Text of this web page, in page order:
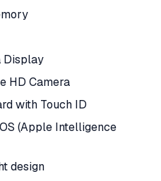
Display
HD Camera
with Touch ID
(Apple Intelligence
design